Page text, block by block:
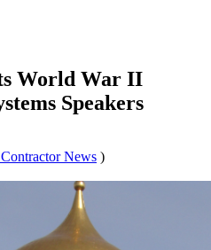
World War II
Speakers
Contractor News )